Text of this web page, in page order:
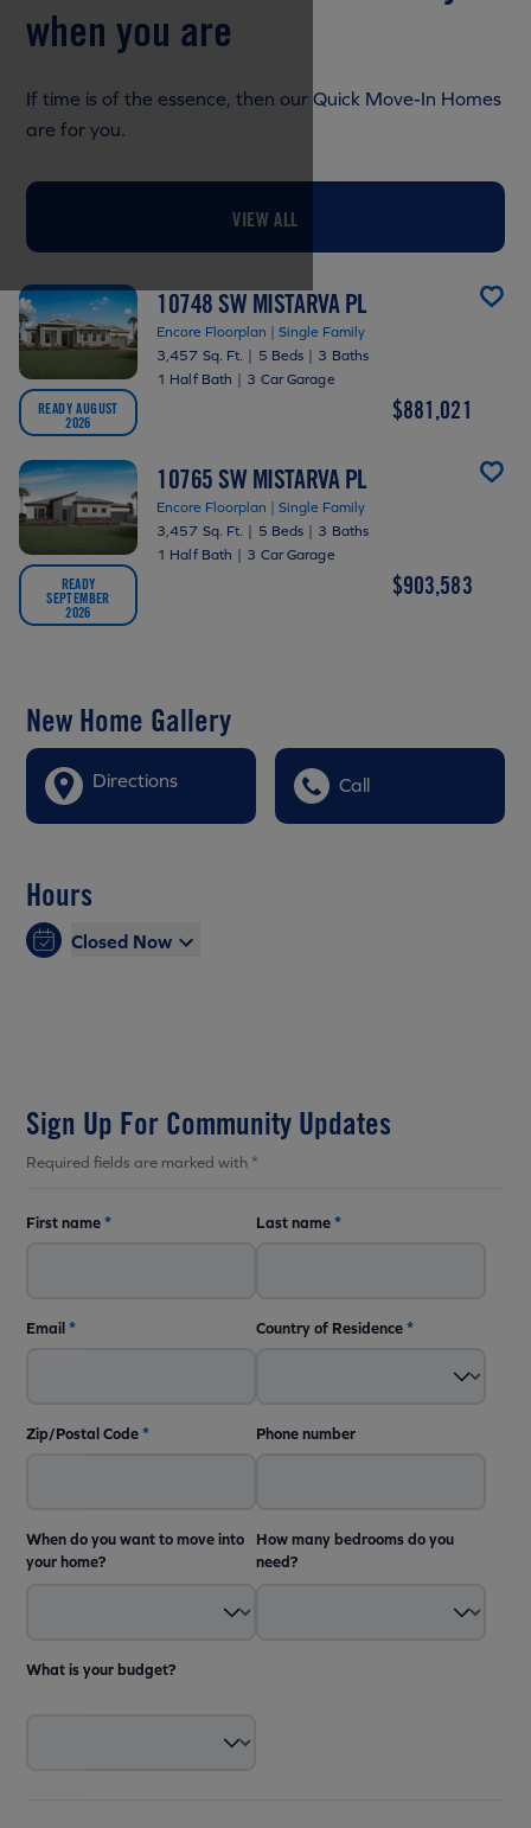
when you are
If time is of the essence, then our Quick Move-In Homes
are for you.
VIEW ALL
READY AUGUST
2026
10748 SW MISTARVA PL
Encore Floorplan | Single Family
3,457 Sq. Ft. | 5 Beds | 3 Baths
1 Half Bath | 3 Car Garage
$881,021
READY
SEPTEMBER
2026
10765 SW MISTARVA PL
Encore Floorplan | Single Family
3,457 Sq. Ft. | 5 Beds | 3 Baths
1 Half Bath | 3 Car Garage
$903,583
New Home Gallery
Directions Call
Hours
Closed Now
Sign Up For Community Updates
Required fields are marked with *
First name* Last name*
Email* Country of Residence*
Zip/Postal Code* Phone number
When do you want to move into
your home?
How many bedrooms do you
need?
What is your budget?